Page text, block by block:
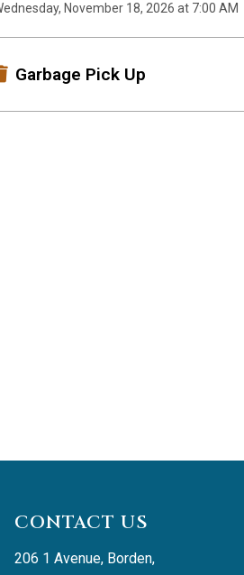
November 18, 2026 at 7:00 AM
Garbage Pick Up
CONTACT US
206 1 Avenue, Borden,